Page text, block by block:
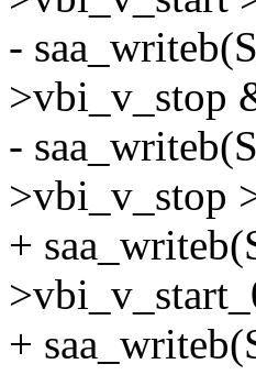
-
>vbi_v_stop
-
>vbi_v_stop
+
+